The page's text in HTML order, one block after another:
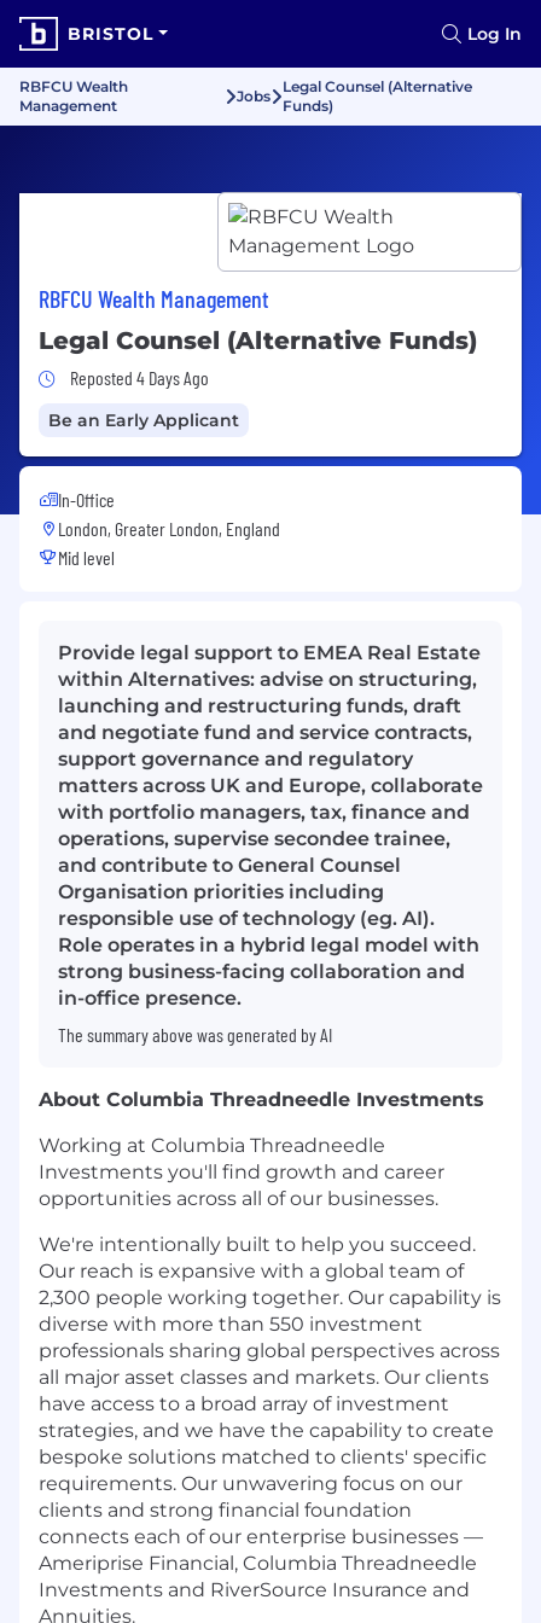
BRISTOL Log In
RBFCU Wealth
Management
Jobs
Legal Counsel (Alternative
Funds)
RBFCU Wealth Management
Legal Counsel (Alternative Funds)
Job Posted 4 Days Ago
Reposted 4 Days Ago
Be an Early Applicant
In-Office
London, Greater London, England
Mid level
Provide legal support to EMEA Real Estate
within Alternatives: advise on structuring,
launching and restructuring funds, draft
and negotiate fund and service contracts,
support governance and regulatory
matters across UK and Europe, collaborate
with portfolio managers, tax, finance and
operations, supervise secondee trainee,
and contribute to General Counsel
Organisation priorities including
responsible use of technology (eg. AI).
Role operates in a hybrid legal model with
strong business-facing collaboration and
in-office presence.
The summary above was generated by AI
About Columbia Threadneedle Investments
Working at Columbia Threadneedle
Investments you'll find growth and career
opportunities across all of our businesses.
We're intentionally built to help you succeed.
Our reach is expansive with a global team of
2,300 people working together. Our capability is
diverse with more than 550 investment
professionals sharing global perspectives across
all major asset classes and markets. Our clients
have access to a broad array of investment
strategies, and we have the capability to create
bespoke solutions matched to clients' specific
requirements. Our unwavering focus on our
clients and strong financial foundation
connects each of our enterprise businesses —
Ameriprise Financial, Columbia Threadneedle
Investments and RiverSource Insurance and
Annuities.